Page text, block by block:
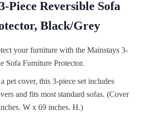
Piece Reversible Sofa
Black/Grey
your furniture with the Mainstays 3-
Sofa Furniture Protector.
pet cover, this 3-piece set includes
and fits most standard sofas. (Cover
W x 69 inches. H.)